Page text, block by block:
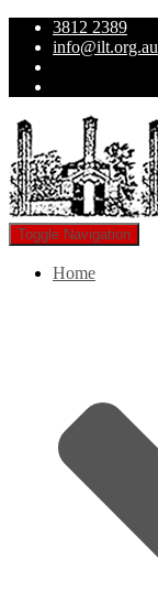
3812 2389
info@ilt.org.au
Toggle Navigation
Home